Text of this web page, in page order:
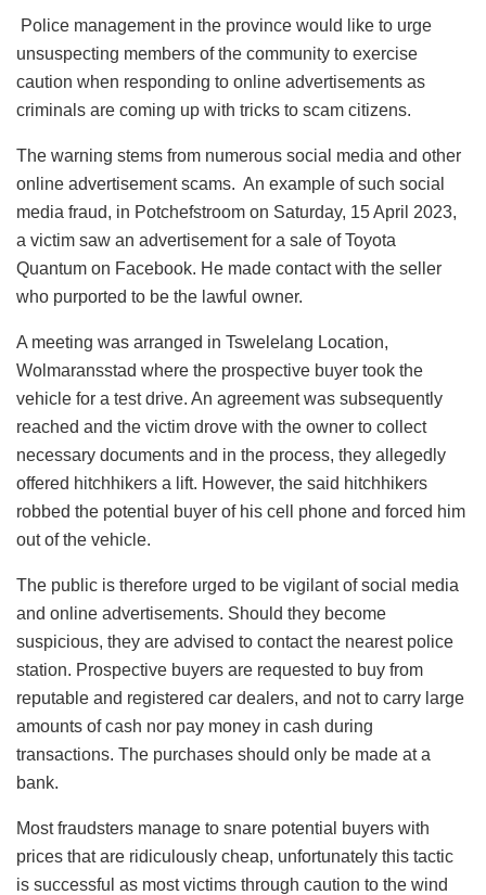
Police management in the province would like to urge
unsuspecting members of the community to exercise
caution when responding to online advertisements as
criminals are coming up with tricks to scam citizens.
The warning stems from numerous social media and other
online advertisement scams. An example of such social
media fraud, in Potchefstroom on Saturday, 15 April 2023,
a victim saw an advertisement for a sale of Toyota
Quantum on Facebook. He made contact with the seller
who purported to be the lawful owner.
A meeting was arranged in Tswelelang Location,
Wolmaransstad where the prospective buyer took the
vehicle for a test drive. An agreement was subsequently
reached and the victim drove with the owner to collect
necessary documents and in the process, they allegedly
offered hitchhikers a lift. However, the said hitchhikers
robbed the potential buyer of his cell phone and forced him
out of the vehicle.
The public is therefore urged to be vigilant of social media
and online advertisements. Should they become
suspicious, they are advised to contact the nearest police
station. Prospective buyers are requested to buy from
reputable and registered car dealers, and not to carry large
amounts of cash nor pay money in cash during
transactions. The purchases should only be made at a
bank.
Most fraudsters manage to snare potential buyers with
prices that are ridiculously cheap, unfortunately this tactic
is successful as most victims through caution to the wind